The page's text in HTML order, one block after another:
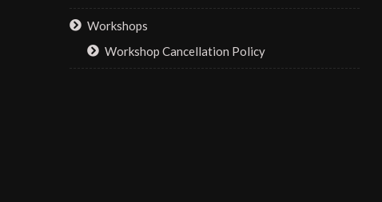
Workshops
Workshop Cancellation Policy